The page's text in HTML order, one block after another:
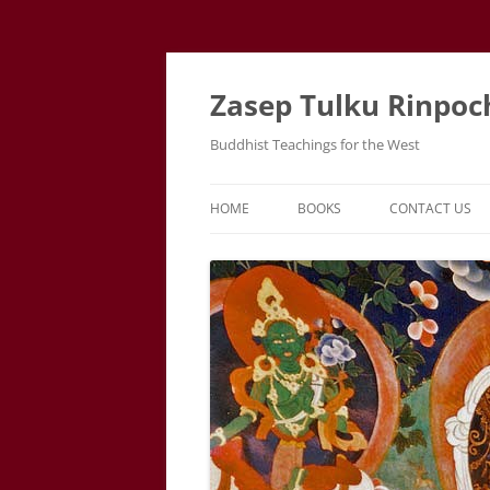
Zasep Tulku
Buddhist Teachings for the West
HOME BOOKS CONTACT US